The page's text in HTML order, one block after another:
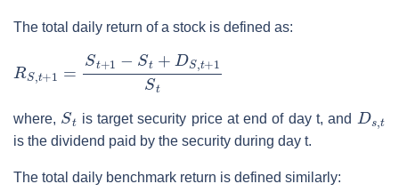
The total daily return of a stock is defined as:
R St+1− S +DS ,t+1St
where,
S
is target security price at end of day t, and
Ds
is the dividend paid by the security during day t.
The total daily benchmark return is defined similarly: